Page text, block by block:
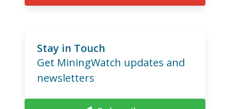
Stay in Touch
Get MiningWatch updates and
newsletters